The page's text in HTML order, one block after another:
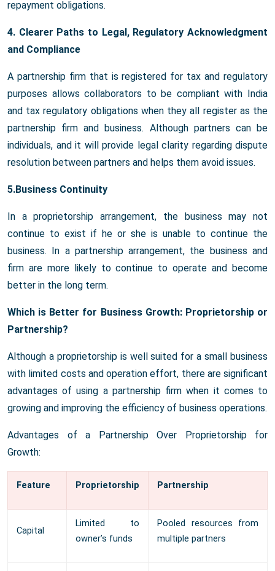
repayment obligations.
4. Clearer Paths to Legal, Regulatory Acknowledgment
and Compliance
A partnership firm that is registered for tax and regulatory
purposes allows collaborators to be compliant with India
and tax regulatory obligations when they all register as the
partnership firm and business. Although partners can be
individuals, and it will provide legal clarity regarding dispute
resolution between partners and helps them avoid issues.
5.Business Continuity
In a proprietorship arrangement, the business may not
continue to exist if he or she is unable to continue the
business. In a partnership arrangement, the business and
firm are more likely to continue to operate and become
better in the long term.
Which is Better for Business Growth: Proprietorship or
Partnership?
Although a proprietorship is well suited for a small business
with limited costs and operation effort, there are significant
advantages of using a partnership firm when it comes to
growing and improving the efficiency of business operations.
Advantages of a Partnership Over Proprietorship for
Growth:
Feature Proprietorship Partnership
Capital
Limited to
owner’s funds
Pooled resources from
multiple partners